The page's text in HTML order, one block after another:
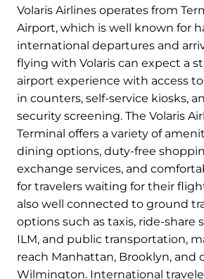
Volaris Airlines operates from
Airport, which is well known for
international departures and
flying with Volaris can expect a
airport experience with access
in counters, self-service kiosks,
security screening. The Volaris
Terminal offers a variety of
dining options, duty-free
exchange services, and
for travelers waiting for their
also well connected to ground
options such as taxis, ride-share
ILM, and public transportation,
reach Manhattan, Brooklyn, and
Wilmington. International